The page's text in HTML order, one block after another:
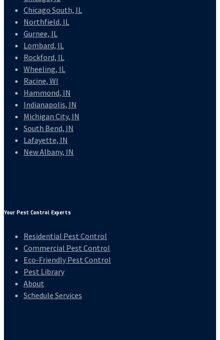
Chicago South, IL
Northfield, IL
Gurnee, IL
Lombard, IL
Rockford, IL
Wheeling, IL
Racine, WI
Hammond, IN
Indianapolis, IN
Michigan City, IN
South Bend, IN
Lafayette, IN
New Albany, IN
Your Pest Control Experts
Residential Pest Control
Commercial Pest Control
Eco-Friendly Pest Control
Pest Library
About
Schedule Services